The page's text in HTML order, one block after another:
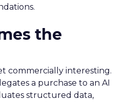
the
commercially interesting.
a purchase to an AI
structured data,